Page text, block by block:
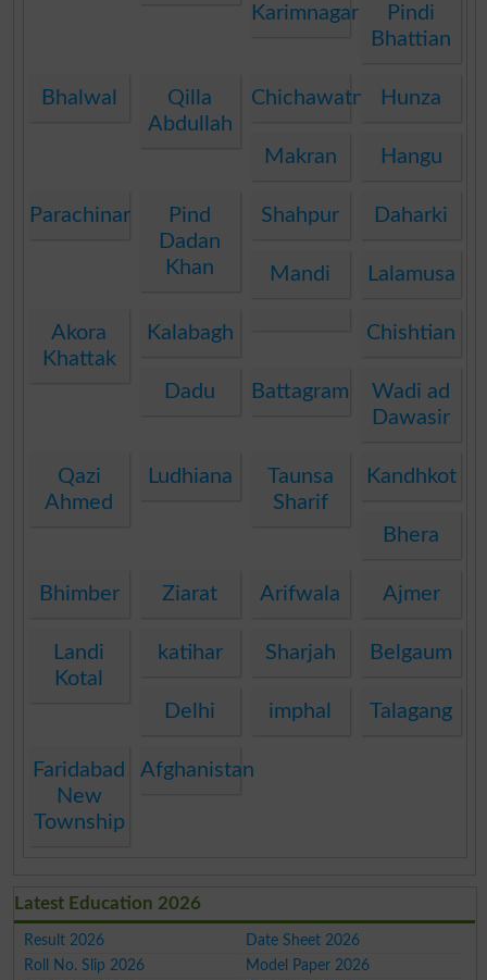
Karimnagar
Pindi
Bhattian
Bhalwal
Qilla
Abdullah
Chichawatni Hunza
Makran Hangu
Parachinar
Pind
Dadan
Khan
Shahpur Daharki
Mandi Lalamusa
Akora
Khattak
Kalabagh Chishtian
Dadu Battagram
Wadi ad
Dawasir
Qazi
Ahmed
Ludhiana
Taunsa
Sharif
Kandhkot
Bhera
Bhimber Ziarat Arifwala Ajmer
Landi
Kotal
katihar Sharjah Belgaum
Delhi imphal Talagang
Faridabad
New
Township
Afghanistan
Latest Education 2026
Result 2026
Date Sheet 2026
Roll No. Slip 2026
Model Paper 2026